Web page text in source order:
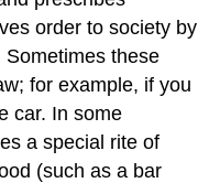
order to society by
these
for example, if you
car. In some
a special rite of
(such as a bar